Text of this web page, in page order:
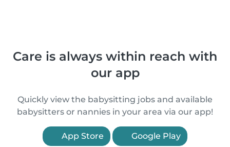
Care is always within reach with
our app
Quickly view the babysitting jobs and available
babysitters or nannies in your area via our app!
App Store Google Play